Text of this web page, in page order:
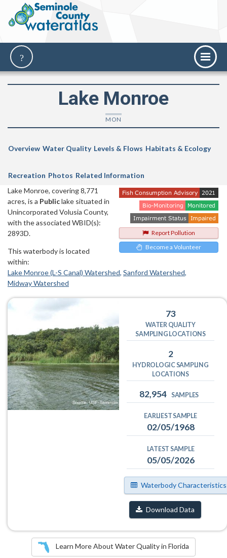
Lake Monroe
MON
Overview Water Quality Levels & Flows Habitats & Ecology
Recreation Photos Related Information
Report Pollution
Become a Volunteer
Lake Monroe, covering 8,771
acres, is a Publiclake situated in
Unincorporated Volusia County,
with the associated WBID(s):
2893D.
This waterbody is located
within:
Lake Monroe (L-S Canal) Watershed Sanford Watershed
Midway Watershed
73
WATER QUALITY
SAMPLING LOCATIONS
2
HYDROLOGIC SAMPLING
LOCATIONS
82,954 SAMPLES
EARLIEST SAMPLE
02/05/1968
LATEST SAMPLE
05/05/2026
Waterbody Characteristics
Download Data
Learn More About Water Quality in Florida